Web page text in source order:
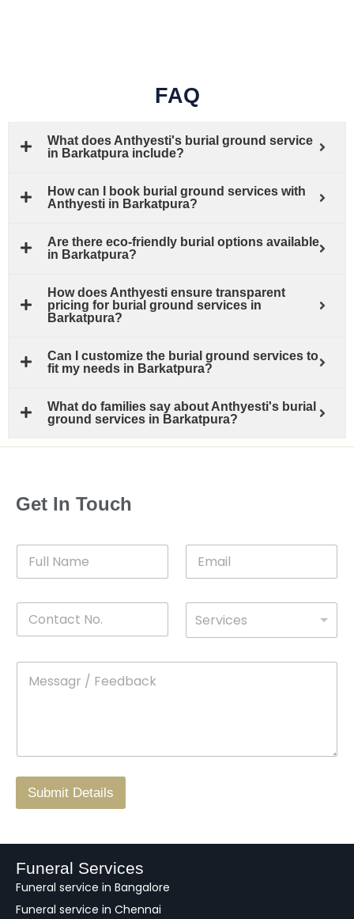
FAQ
What does Anthyesti's burial ground service
in Barkatpura include?
How can I book burial ground services with
Anthyesti in Barkatpura?
Are there eco-friendly burial options available
in Barkatpura?
How does Anthyesti ensure transparent
pricing for burial ground services in
Barkatpura?
Can I customize the burial ground services to
fit my needs in Barkatpura?
What do families say about Anthyesti's burial
ground services in Barkatpura?
Get In Touch
l
a
n
o
Services
r
/
a
k
Submit Details
Funeral Services
Funeral service in Bangalore
Funeral service in Chennai